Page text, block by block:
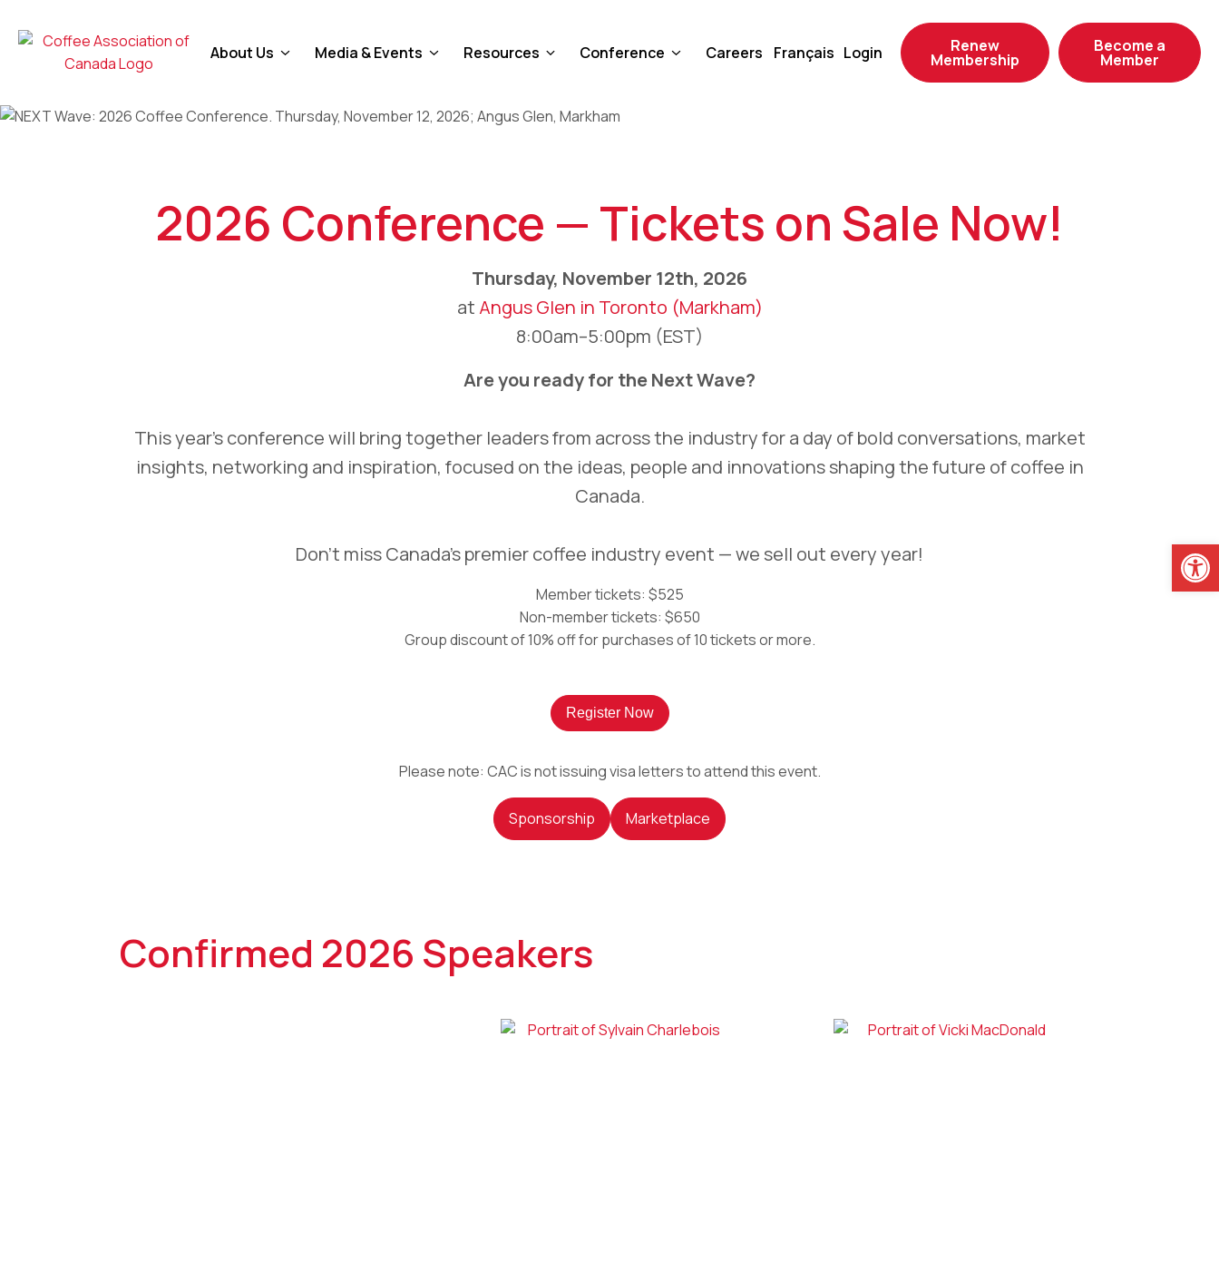
About Us Media & Events Resources Conference Careers Français Login Renew
Membership
Become a
Member
2026 Conference — Tickets on Sale Now!
Thursday, November 12th, 2026
at Angus Glen in Toronto (Markham)
8:00am–5:00pm (EST)
Are you ready for the Next Wave?
This year’s conference will bring together leaders from across the industry for a day of bold conversations, market
insights, networking and inspiration, focused on the ideas, people and innovations shaping the future of coffee in
Canada.
Don’t miss Canada’s premier coffee industry event — we sell out every year!
Member tickets: $525
Non-member tickets: $650
Group discount of 10% off for purchases of 10 tickets or more.
Register Now
Please note: CAC is not issuing visa letters to attend this event.
Sponsorship Marketplace
Confirmed 2026 Speakers